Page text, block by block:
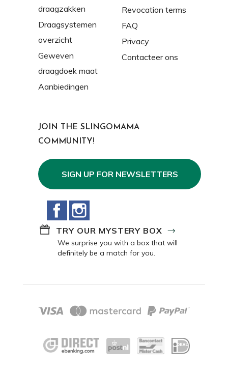
draagzakken
Draagsystemen
overzicht
Geweven
draagdoek maat
Aanbiedingen
Revocation terms
FAQ
Privacy
Contacteer ons
JOIN THE SLINGOMAMA
COMMUNITY!
SIGN UP FOR NEWSLETTERS
Facebook
TRY OUR MYSTERY BOX
We surprise you with a box that will
definitely be a match for you.